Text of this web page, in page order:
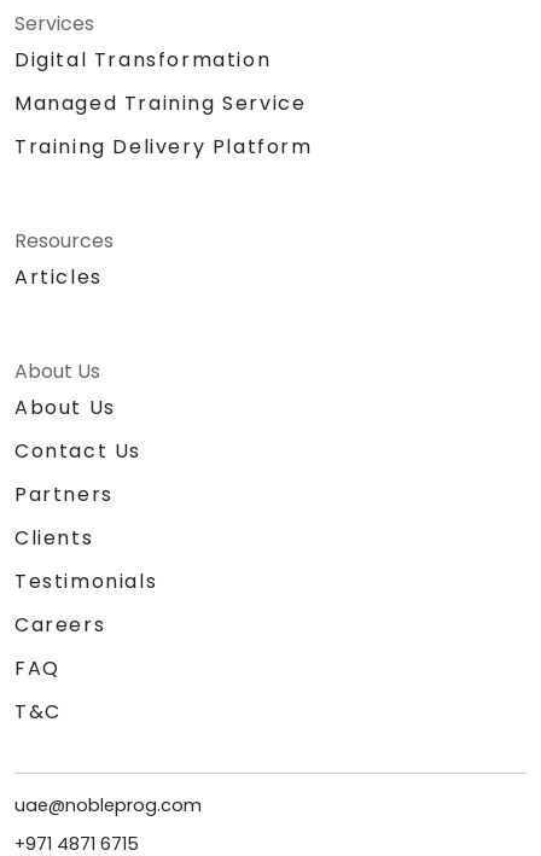
Services
Digital Transformation
Managed Training Service
Training Delivery Platform
Resources
Articles
About Us
About Us
Contact Us
Partners
Clients
Testimonials
Careers
FAQ
T&C
uae@nobleprog.com
+971 4871 6715